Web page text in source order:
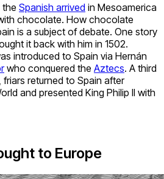
the Spanish arrived in Mesoamerica
chocolate. How chocolate
is a subject of debate. One story
it back with him in 1502.
introduced to Spain via Hernán
who conquered the Aztecs. A third
friars returned to Spain after
and presented King Philip II with
to Europe